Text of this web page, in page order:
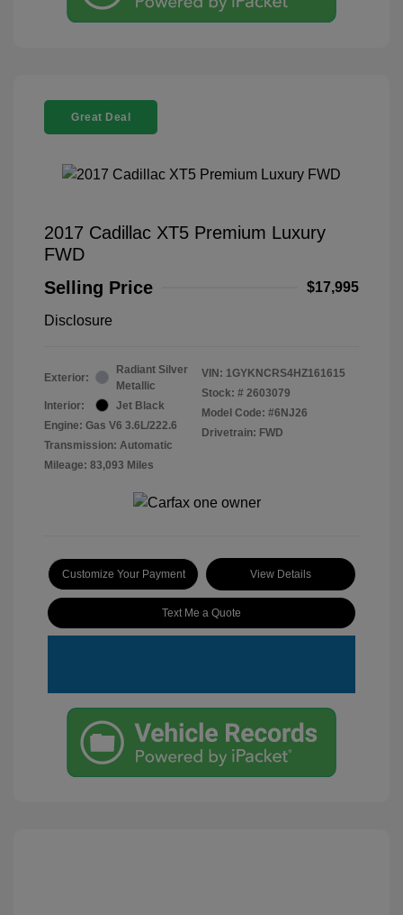
Great Deal
2017 Cadillac XT5 Premium Luxury
FWD
Selling Price
$17,995
Disclosure
Exterior:
Radiant Silver
Metallic
Interior:
Jet Black
Engine: Gas V6 3.6L/222.6
Transmission: Automatic
Mileage: 83,093 Miles
VIN: 1GYKNCRS4HZ161615
Stock: # 2603079
Model Code: #6NJ26
Drivetrain: FWD
Customize Your Payment View Details
Text Me a Quote